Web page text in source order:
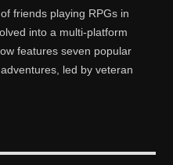
friends playing RPGs in
into a multi-platform
features seven popular
led by veteran